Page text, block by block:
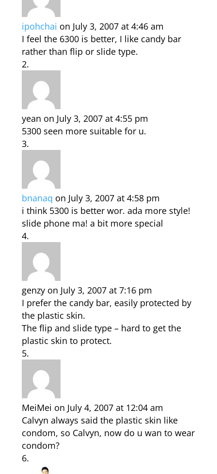
ipohchai on July 3, 2007 at 4:46 am
I feel the 6300 is better, I like candy bar
rather than flip or slide type.
yean on July 3, 2007 at 4:55 pm
5300 seen more suitable for u.
bnanaq on July 3, 2007 at 4:58 pm
i think 5300 is better wor. ada more style!
slide phone ma! a bit more special
genzy on July 3, 2007 at 7:16 pm
I prefer the candy bar, easily protected by
the plastic skin.
The flip and slide type – hard to get the
plastic skin to protect.
MeiMei on July 4, 2007 at 12:04 am
Calvyn always said the plastic skin like
condom, so Calvyn, now do u wan to wear
condom?